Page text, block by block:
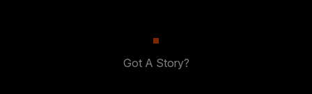
Got A Story?